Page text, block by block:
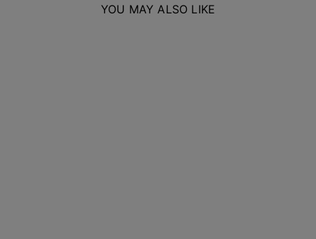
YOU MAY ALSO LIKE